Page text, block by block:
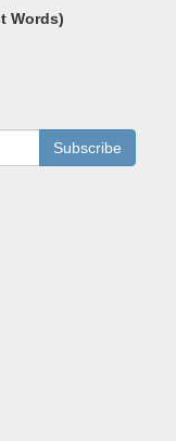
Words)
Subscribe